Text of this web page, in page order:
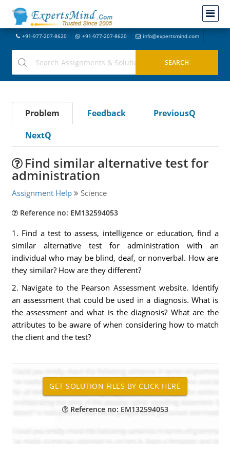
+91-977-207-8620 +91-977-207-8620 info@expertsmind.com
Problem Feedback
PreviousQ
NextQ
Find similar alternative test for
administration
Assignment Help Science
Reference no: EM132594053
1. Find a test to assess, intelligence or education, find a
similar alternative test for administration with an
individual who may be blind, deaf, or nonverbal. How are
they similar? How are they different?
2. Navigate to the Pearson Assessment website. Identify
an assessment that could be used in a diagnosis. What is
the assessment and what is the diagnosis? What are the
attributes to be aware of when considering how to match
the client and the test?
Reference no: EM132594053